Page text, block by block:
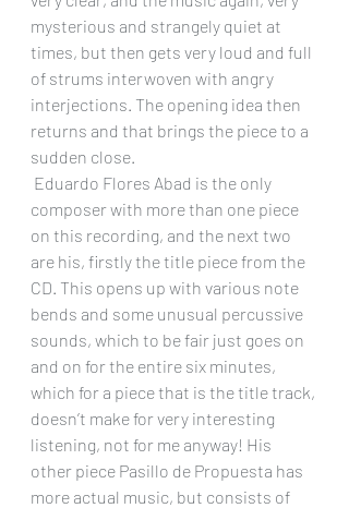
mysterious and strangely quiet at
times, but then gets very loud and full
of strums interwoven with angry
interjections. The opening idea then
returns and that brings the piece to a
sudden close.
composer with more than one piece
on this recording, and the next two
are his, firstly the title piece from the
CD. This opens up with various note
bends and some unusual percussive
sounds, which to be fair just goes on
and on for the entire six minutes,
which for a piece that is the title track,
doesn’t make for very interesting
listening, not for me anyway! His
other piece Pasillo de Propuesta has
more actual music, but consists of